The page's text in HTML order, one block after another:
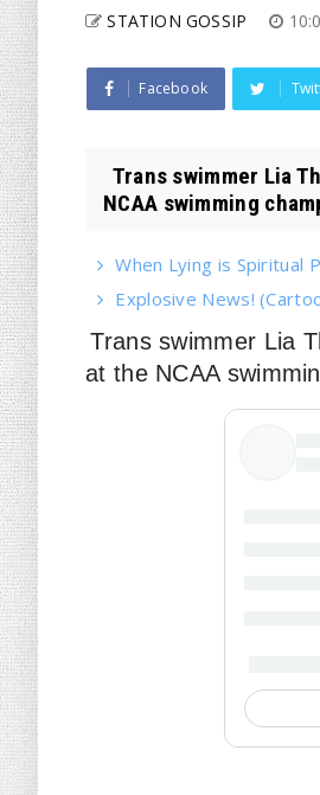
STATION GOSSIP
Facebook
Trans swimmer Lia
NCAA swimming
When Lying is Spiritual
Explosive News!
Trans swimmer Lia
at the NCAA